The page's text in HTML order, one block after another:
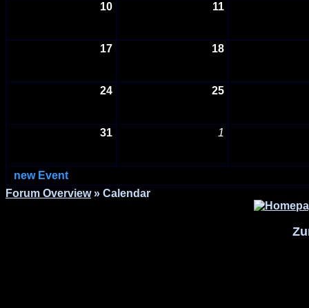
10 11
17 18
24 25
31 1
new Event
Forum Overview» Calendar